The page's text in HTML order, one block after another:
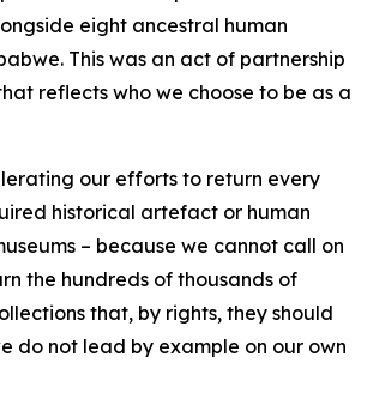
eight ancestral human
This was an act of partnership
reflects who we choose to be as a
our efforts to return every
historical artefact or human
– because we cannot call on
the hundreds of thousands of
that, by rights, they should
do not lead by example on our own